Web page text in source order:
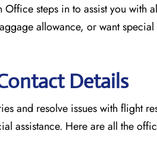
Officesteps in to assist you with
allowance, or want special
Details
and resolve issues with flight
assistance. Here are all the